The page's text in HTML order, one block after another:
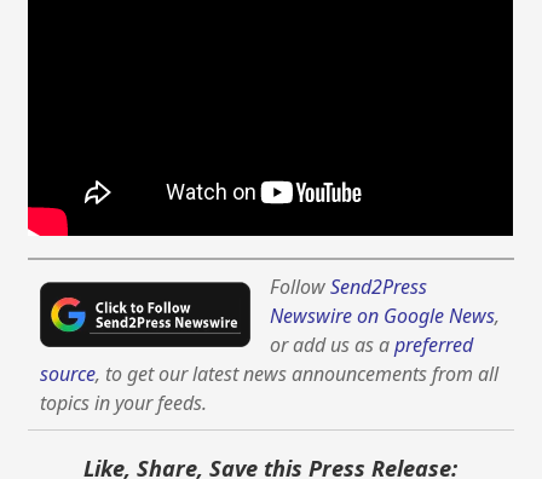
FollowSend2Press
Newswire on Google News,
or add us as apreferred
source, to get our latest news announcements from all
topics in your feeds.
Like, Share, Save this Press Release: